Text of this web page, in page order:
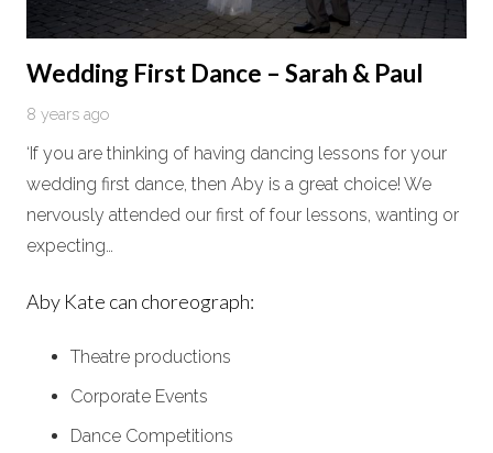
Wedding First Dance – Sarah & Paul
8 years ago
‘If you are thinking of having dancing lessons for your
wedding first dance, then Aby is a great choice! We
nervously attended our first of four lessons, wanting or
expecting…
Aby Kate can choreograph:
Theatre productions
Corporate Events
Dance Competitions